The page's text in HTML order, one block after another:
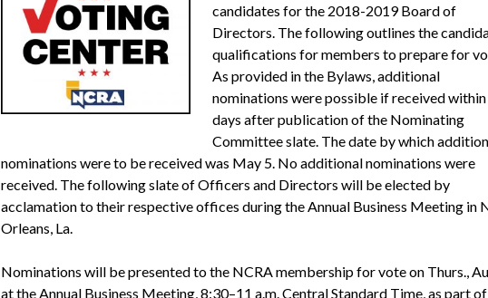
candidates for the 2018-2019 Board of
Directors. The following outlines the
qualifications for members to prepare for
As provided in the Bylaws, additional
nominations were possible if received
days after publication of the Nominating
Committee slate. The date by which
nominations were to be received was May 5. No additional nominations were
received. The following slate of Officers and Directors will be elected by
acclamation to their respective offices during the Annual Business Meeting in
Orleans, La.
Nominations will be presented to the NCRA membership for vote on Thurs.,
at the Annual Business Meeting, 8:30–11 a.m. Central Standard Time, as part